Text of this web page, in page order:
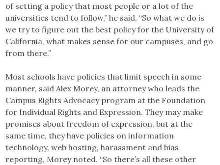
of setting a policy that most people or a lot of the
universities tend to follow,” he said. “So what we do is
we try to figure out the best policy for the University of
California, what makes sense for our campuses, and go
from there.”
Most schools have policies that limit speech in some
manner, said Alex Morey, an attorney who leads the
Campus Rights Advocacy program at the Foundation
for Individual Rights and Expression. They may make
promises about freedom of expression, but at the
same time, they have policies on information
technology, web hosting, harassment and bias
reporting, Morey noted. “So there’s all these other